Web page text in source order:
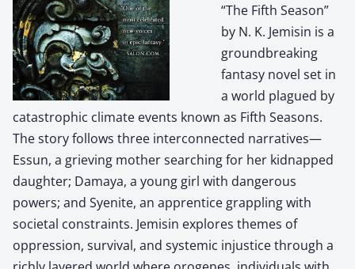
“The Fifth Season”
by N. K. Jemisin is a
groundbreaking
fantasy novel set in
a world plagued by
catastrophic climate events known as Fifth Seasons.
The story follows three interconnected narratives—
Essun, a grieving mother searching for her kidnapped
daughter; Damaya, a young girl with dangerous
powers; and Syenite, an apprentice grappling with
societal constraints. Jemisin explores themes of
oppression, survival, and systemic injustice through a